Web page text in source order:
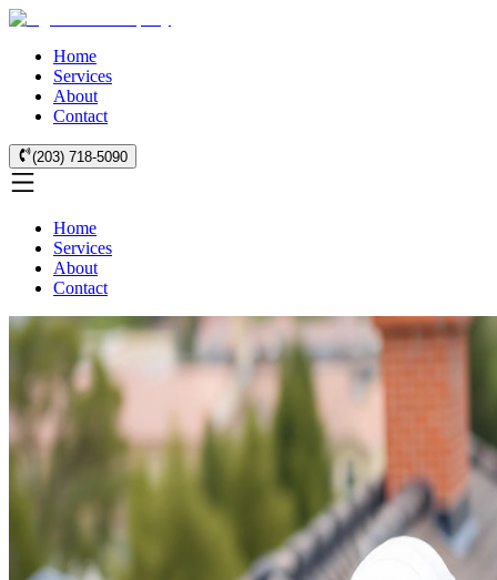
Home
Services
About
Contact
(203) 718-5090
Home
Services
About
Contact